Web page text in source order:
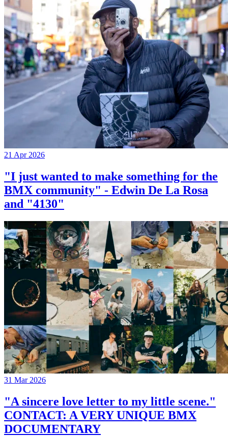
21 Apr 2026
"I just wanted to make something for the
BMX community" - Edwin De La Rosa
and "4130"
31 Mar 2026
"A sincere love letter to my little scene."
CONTACT: A VERY UNIQUE BMX
DOCUMENTARY